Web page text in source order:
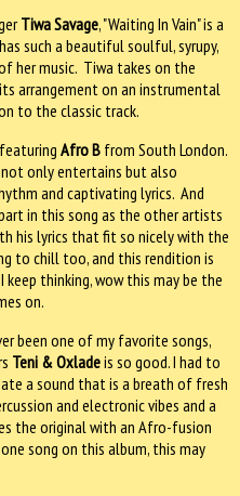
Tiwa Savage, "Waiting In Vain" is a
such a beautiful soulful, syrupy,
her music. Tiwa takes on the
arrangement on an instrumental
to the classic track.
Afro B from South London.
only entertains but also
and captivating lyrics. And
in this song as the other artists
his lyrics that fit so nicely with the
to chill too, and this rendition is
thinking, wow this may be the
on.
been one of my favorite songs,
Teni & Oxladeis so good. I had to
a sound that is a breath of fresh
and electronic vibes and a
the original with an Afro-fusion
song on this album, this may